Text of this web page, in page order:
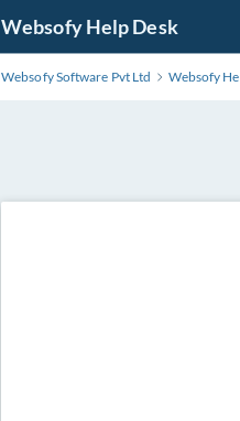
Websofy Help Desk
Websofy Software Pvt Ltd Websofy